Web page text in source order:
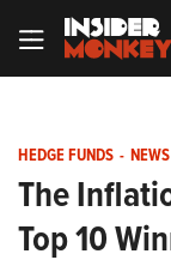
HEDGE FUNDS - NEWS
The
Top 10